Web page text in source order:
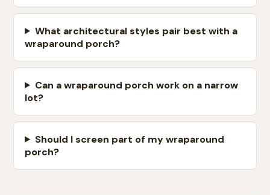
What architectural styles pair best with a
wraparound porch?
Can a wraparound porch work on a narrow
lot?
Should I screen part of my wraparound
porch?